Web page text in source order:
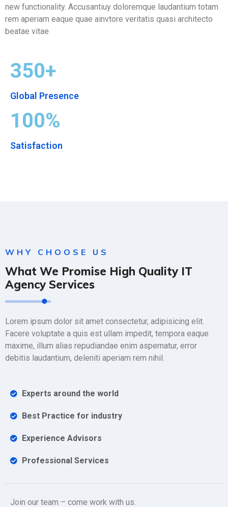
new functionality. Accusantiuy doloremque laudantium totam
rem aperiam eaque quae ainvtore veritatis quasi architecto
beatae vitae
350+
Global Presence
100%
Satisfaction
WHY CHOOSE US
What We Promise High Quality IT
Agency Services
Lorem ipsum dolor sit amet consectetur, adipisicing elit.
Facere voluptate a quis est ullam impedit, tempora eaque
maxime, illum alias repudiandae enim aspernatur, error
debitis laudantium, deleniti aperiam rem nihil.
Experts around the world
Best Practice for industry
Experience Advisors
Professional Services
Join our team – come work with us.